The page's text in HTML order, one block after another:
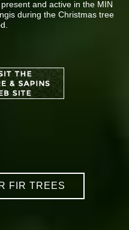
and active in the MIN
during the Christmas tree
FIR TREES